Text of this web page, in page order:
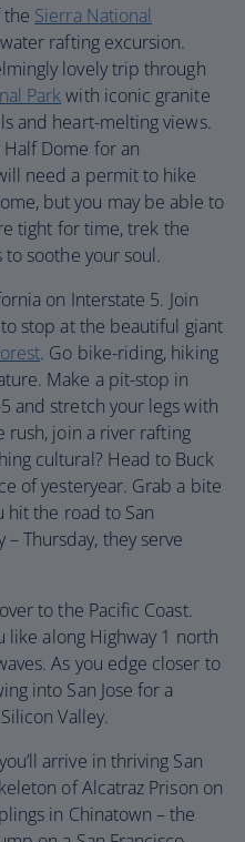
Sierra National
rafting excursion.
lovely trip through
Parkwith iconic granite
and heart-melting views.
Dome for an
need a permit to hike
but you may be able to
tight for time, trek the
soothe your soul.
on Interstate 5. Join
stop at the beautiful giant
. Go bike-riding, hiking
Make a pit-stop in
and stretch your legs with
rush, join a river rafting
cultural? Head to Buck
of yesteryear. Grab a bite
hit the road to San
Thursday, they serve
to the Pacific Coast.
like along Highway 1 north
As you edge closer to
into San Jose for a
Valley.
arrive in thriving San
of Alcatraz Prison on
in Chinatown – the